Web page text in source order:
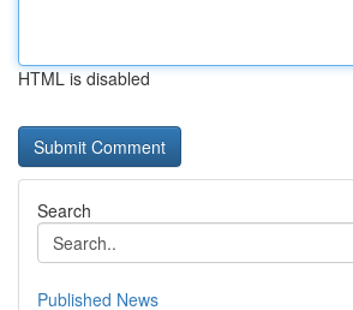
HTML is disabled
Search
Published News